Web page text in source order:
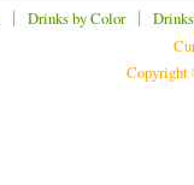
| Drinks by Color|
Copyright